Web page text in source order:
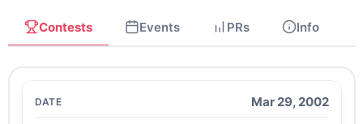
Contests Events PRs Info
Mar 29, 2002